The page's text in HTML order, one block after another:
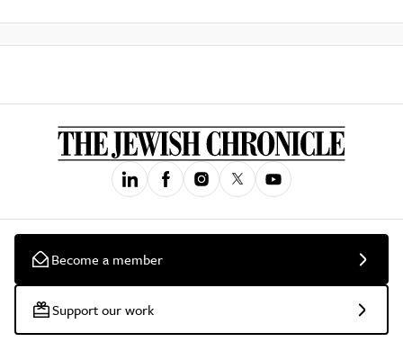
Become a member
Support our work